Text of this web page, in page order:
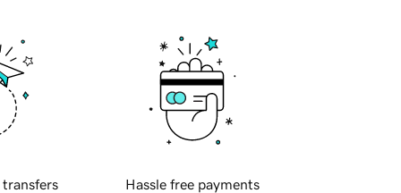
transfers Hassle free payments